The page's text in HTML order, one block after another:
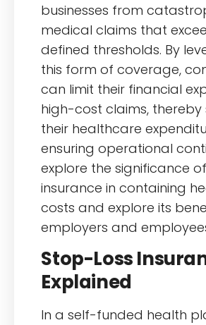
businesses from
medical claims that
defined thresholds. By
this form of coverage,
can limit their financial
high-cost claims, thereby
their healthcare
ensuring operational
explore the significance
insurance in containing
costs and explore its
employers and
Stop-Loss
Explained
In a self-funded health